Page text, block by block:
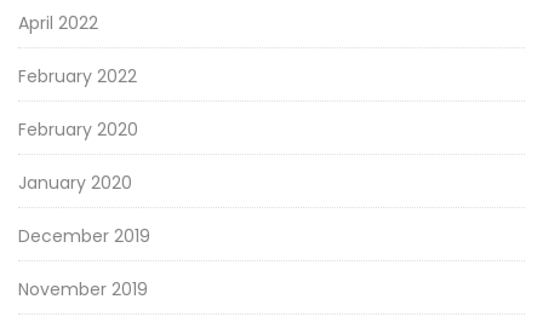
April 2022
February 2022
February 2020
January 2020
December 2019
November 2019